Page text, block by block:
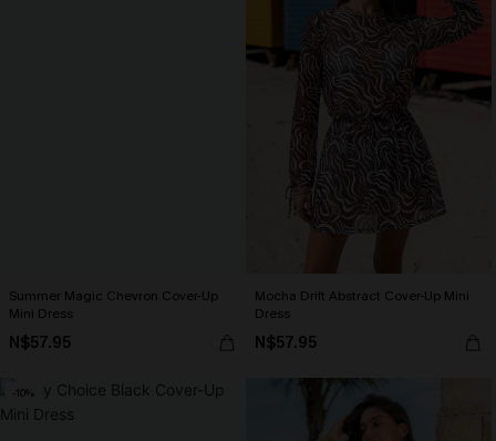
Summer Magic Chevron Cover-Up
Mini Dress
N$57.95
Mocha Drift Abstract Cover-Up Mini
Dress
N$57.95
-10%